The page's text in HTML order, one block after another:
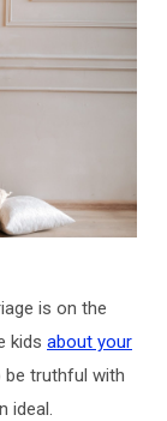
is on the
kids about your
be truthful with
ideal.